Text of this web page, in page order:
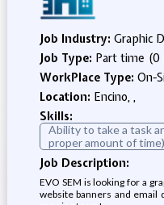
Job Industry: Graphic
Job Type: Part time (0
WorkPlace Type: On-
Location: Encino, ,
Skills:
Ability to take a task
proper amount of time)
Job Description:
EVO SEM is looking for a
website banners and email